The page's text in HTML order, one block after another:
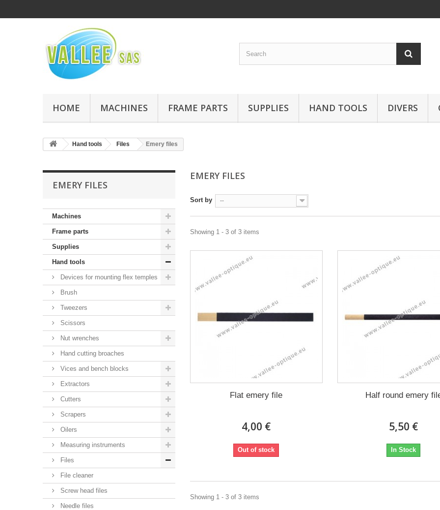
HOME MACHINES FRAME PARTS SUPPLIES HAND TOOLS DIVERS
Hand tools Files Emery files
EMERY FILES
Machines
Frame parts
Supplies
Hand tools
Devices for mounting flex temples
Brush
Tweezers
Scissors
Nut wrenches
Hand cutting broaches
Vices and bench blocks
Extractors
Cutters
Scrapers
Oilers
Measuring instruments
Files
File cleaner
Screw head files
Needle files
EMERY FILES
Sort by --
Showing 1 - 3 of 3 items
Flat emery file
4,00 €
Out of stock
Half round emery
5,50 €
In Stock
Showing 1 - 3 of 3 items